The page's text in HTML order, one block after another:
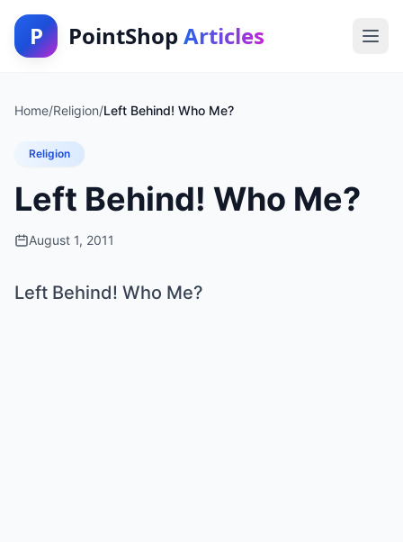
P PointShop Articles
Home/Religion/Left Behind! Who Me?
Religion
Left Behind! Who Me?
August 1, 2011
Left Behind! Who Me?